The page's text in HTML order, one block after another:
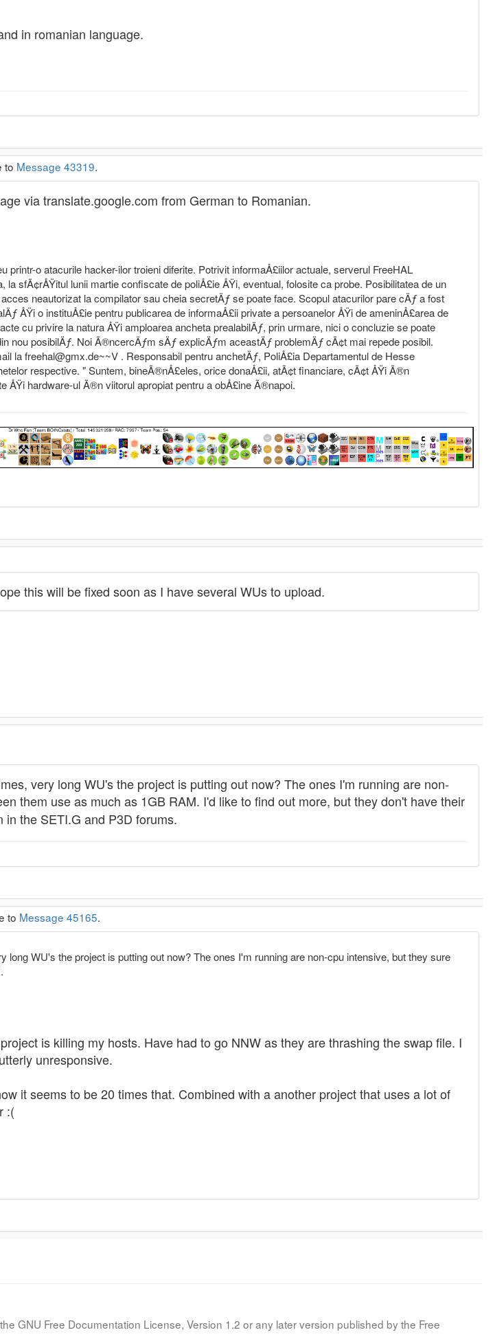
in romanian language.
to Message 43319.
via translate.google.com from German to Romanian.
o atacurile hacker-ilor troieni diferite. Potrivit informaÅ£iilor actuale, serverul FreeHAL
sfÃ¢rÅŸitul lunii martie confiscate de poliÅ£ie ÅŸi, eventual, folosite ca probe. Posibilitatea de un
neautorizat la compilator sau cheia secretÄƒ se poate face. Scopul atacurilor pare cÄƒ a fost
ÅŸi o instituÅ£ie pentru publicarea de informaÅ£ii private a persoanelor ÅŸi de ameninÅ£area de
cu privire la natura ÅŸi amploarea ancheta prealabilÄƒ, prin urmare, nici o concluzie se poate
nou posibilÄƒ. Noi Ã®ncercÄƒm sÄƒ explicÄƒm aceastÄƒ problemÄƒ cÃ¢t mai repede posibil.
la freehal@gmx.de~~V . Responsabil pentru anchetÄƒ, PoliÅ£ia Departamentul de Hesse
respective. " Suntem, bineÃ®nÅ£eles, orice donaÅ£ii, atÃ¢t financiare, cÃ¢t ÅŸi Ã®n
hardware-ul Ã®n viitorul apropiat pentru a obÅ£ine Ã®napoi.
this will be fixed soon as I have several WUs to upload.
very long WU's the project is putting out now? The ones I'm running are non-
them use as much as 1GB RAM. I'd like to find out more, but they don't have their
the SETI.G and P3D forums.
to Message 45165.
WU's the project is putting out now? The ones I'm running are non-cpu intensive, but they sure
is killing my hosts. Have had to go NNW as they are thrashing the swap file. I
unresponsive.
it seems to be 20 times that. Combined with a another project that uses a lot of
:(
GNU Free Documentation License, Version 1.2 or any later version published by the Free